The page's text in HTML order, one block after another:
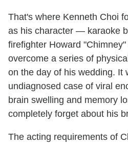
That's where Kenneth Choi
as his character — karaoke
firefighter Howard
overcome a series of
on the day of his wedding. It
undiagnosed case of viral
brain swelling and memory
completely forget about his
The acting requirements of